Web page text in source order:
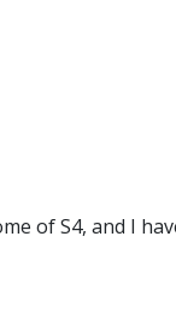
of S4, and I